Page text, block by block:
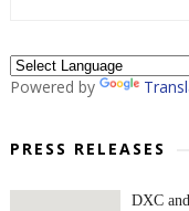
Powered by
PRESS RELEASES
DXC